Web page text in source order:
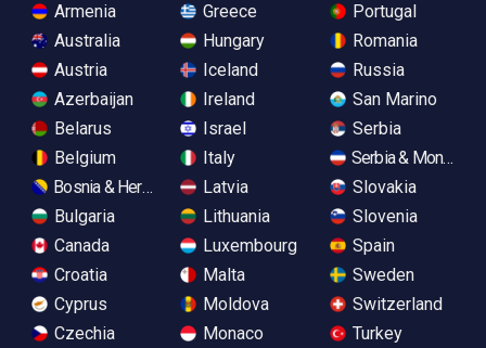
Armenia
Australia
Austria
Azerbaijan
Belarus
Belgium
Bosnia & Herzegovina
Bulgaria
Canada
Croatia
Cyprus
Czechia
Greece
Hungary
Iceland
Ireland
Israel
Italy
Latvia
Lithuania
Luxembourg
Malta
Moldova
Monaco
Portugal
Romania
Russia
San Marino
Serbia
Serbia &
Slovakia
Slovenia
Spain
Sweden
Switzerland
Turkey